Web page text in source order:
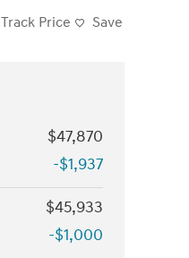
Track Price Save
$47,870
-$1,937
$45,933
-$1,000